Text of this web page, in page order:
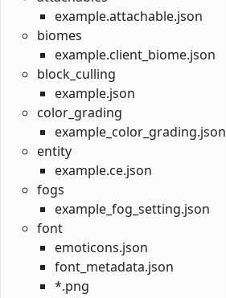
example.attachable.json
biomes
example.client_biome.json
block_culling
example.json
color_grading
example_color_grading.json
entity
example.ce.json
fogs
example_fog_setting.json
font
emoticons.json
font_metadata.json
*.png